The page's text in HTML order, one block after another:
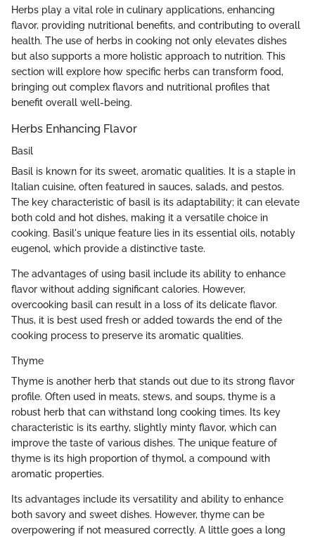
Herbs play a vital role in culinary applications, enhancing
flavor, providing nutritional benefits, and contributing to overall
health. The use of herbs in cooking not only elevates dishes
but also supports a more holistic approach to nutrition. This
section will explore how specific herbs can transform food,
bringing out complex flavors and nutritional profiles that
benefit overall well-being.
Herbs Enhancing Flavor
Basil
Basil is known for its sweet, aromatic qualities. It is a staple in
Italian cuisine, often featured in sauces, salads, and pestos.
The key characteristic of basil is its adaptability; it can elevate
both cold and hot dishes, making it a versatile choice in
cooking. Basil's unique feature lies in its essential oils, notably
eugenol, which provide a distinctive taste.
The advantages of using basil include its ability to enhance
flavor without adding significant calories. However,
overcooking basil can result in a loss of its delicate flavor.
Thus, it is best used fresh or added towards the end of the
cooking process to preserve its aromatic qualities.
Thyme
Thyme is another herb that stands out due to its strong flavor
profile. Often used in meats, stews, and soups, thyme is a
robust herb that can withstand long cooking times. Its key
characteristic is its earthy, slightly minty flavor, which can
improve the taste of various dishes. The unique feature of
thyme is its high proportion of thymol, a compound with
aromatic properties.
Its advantages include its versatility and ability to enhance
both savory and sweet dishes. However, thyme can be
overpowering if not measured correctly. A little goes a long